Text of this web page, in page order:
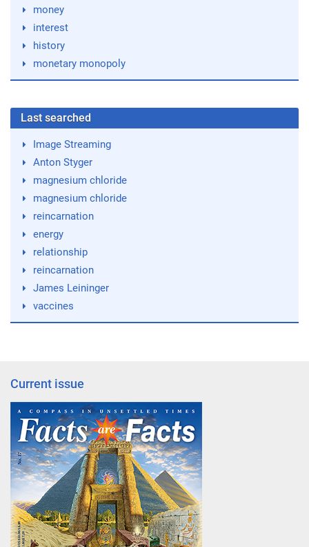
money
interest
history
monetary monopoly
Last searched
Image Streaming
Anton Styger
magnesium chloride
magnesium chloride
reincarnation
energy
relationship
reincarnation
James Leininger
vaccines
Current issue